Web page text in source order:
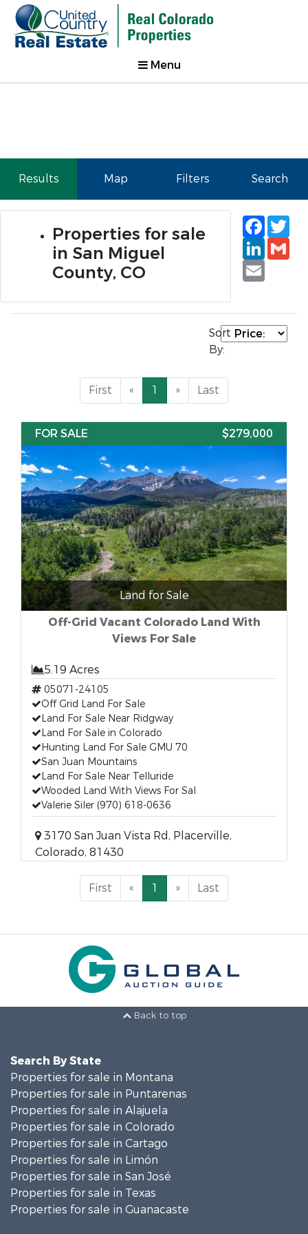
Menu
Results Map Filters Search
Properties for sale
in San Miguel
County, CO
Email
Sort
By:
First « 1 » Last
FOR SALE $279,000
Land for Sale
Off-Grid Vacant Colorado Land With
Views For Sale
5.19 Acres
05071-24105
Off Grid Land For Sale
Land For Sale Near Ridgway
Land For Sale in Colorado
Hunting Land For Sale GMU 70
San Juan Mountains
Land For Sale Near Telluride
Wooded Land With Views For Sal
Valerie Siler (970) 618-0636
3170 San Juan Vista Rd, Placerville,
Colorado, 81430
First « 1 » Last
Back to top
Search By State
Properties for sale in Montana
Properties for sale in Puntarenas
Properties for sale in Alajuela
Properties for sale in Colorado
Properties for sale in Cartago
Properties for sale in Limón
Properties for sale in San José
Properties for sale in Texas
Properties for sale in Guanacaste